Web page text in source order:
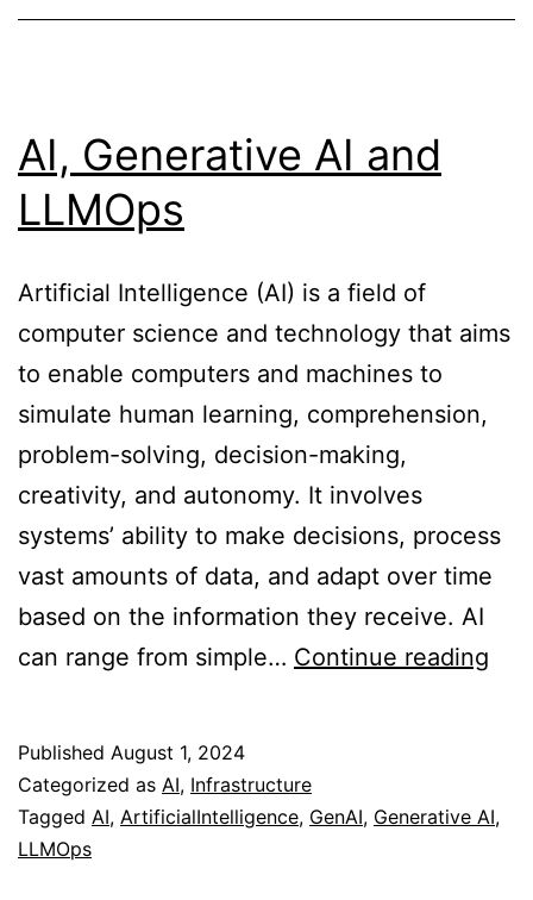
AI, Generative AI and
LLMOps
Artificial Intelligence (AI) is a field of
computer science and technology that aims
to enable computers and machines to
simulate human learning, comprehension,
problem-solving, decision-making,
creativity, and autonomy. It involves
systems’ ability to make decisions, process
vast amounts of data, and adapt over time
based on the information they receive. AI
can range from simple… Continue reading
Published August 1, 2024
Categorized as AI, Infrastructure
Tagged AI, ArtificialIntelligence, GenAI, Generative AI,
LLMOps